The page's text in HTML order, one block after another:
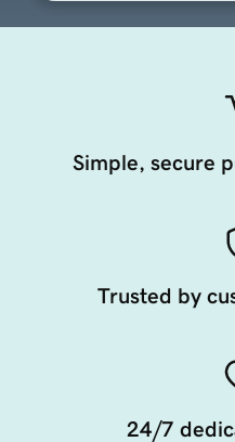
Simple, secure
Trusted by
24/7